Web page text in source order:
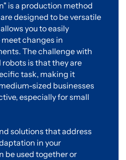
is a production method
designed to be versatile
you to easily
changes in
The challenge with
is that they are
task, making it
sized businesses
especially for small
solutions that address
in your
be used together or